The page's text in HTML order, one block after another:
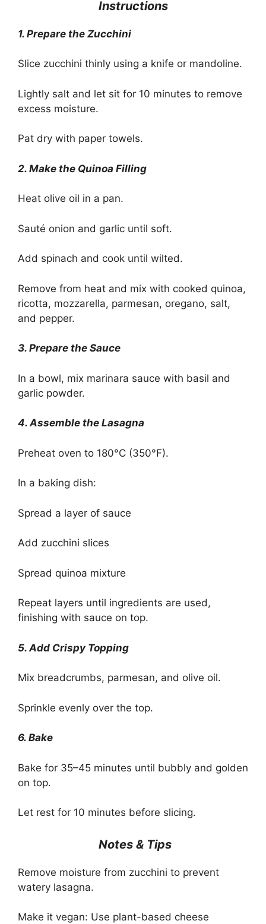
Instructions
1. Prepare the Zucchini
Slice zucchini thinly using a knife or mandoline.
Lightly salt and let sit for 10 minutes to remove
excess moisture.
Pat dry with paper towels.
2. Make the Quinoa Filling
Heat olive oil in a pan.
Sauté onion and garlic until soft.
Add spinach and cook until wilted.
Remove from heat and mix with cooked quinoa,
ricotta, mozzarella, parmesan, oregano, salt,
and pepper.
3. Prepare the Sauce
In a bowl, mix marinara sauce with basil and
garlic powder.
4. Assemble the Lasagna
Preheat oven to 180°C (350°F).
In a baking dish:
Spread a layer of sauce
Add zucchini slices
Spread quinoa mixture
Repeat layers until ingredients are used,
finishing with sauce on top.
5. Add Crispy Topping
Mix breadcrumbs, parmesan, and olive oil.
Sprinkle evenly over the top.
6. Bake
Bake for 35–45 minutes until bubbly and golden
on top.
Let rest for 10 minutes before slicing.
Notes & Tips
Remove moisture from zucchini to prevent
watery lasagna.
Make it vegan: Use plant-based cheese